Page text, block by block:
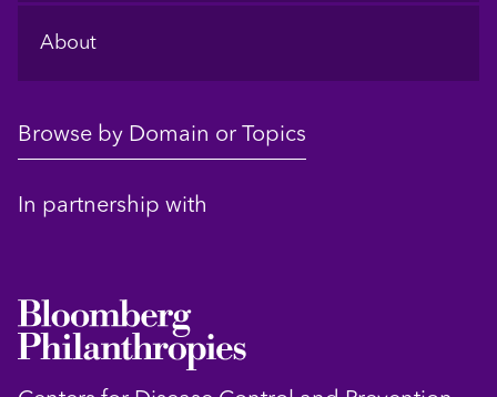
About
Browse by Domain or Topics
In partnership with